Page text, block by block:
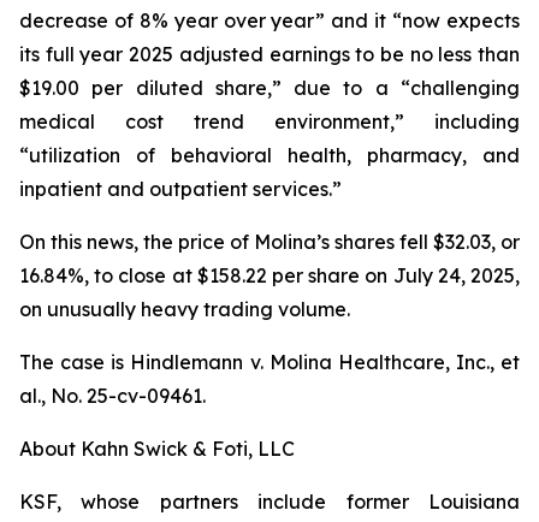
decrease of 8% year over year” and it “now expects
its full year 2025 adjusted earnings to be no less than
$19.00 per diluted share,” due to a “challenging
medical cost trend environment,” including
“utilization of behavioral health, pharmacy, and
inpatient and outpatient services.”
On this news, the price of Molina’s shares fell $32.03, or
16.84%, to close at $158.22 per share on July 24, 2025,
on unusually heavy trading volume.
The case is Hindlemann v. Molina Healthcare, Inc., et
al., No. 25-cv-09461.
About Kahn Swick & Foti, LLC
KSF, whose partners include former Louisiana